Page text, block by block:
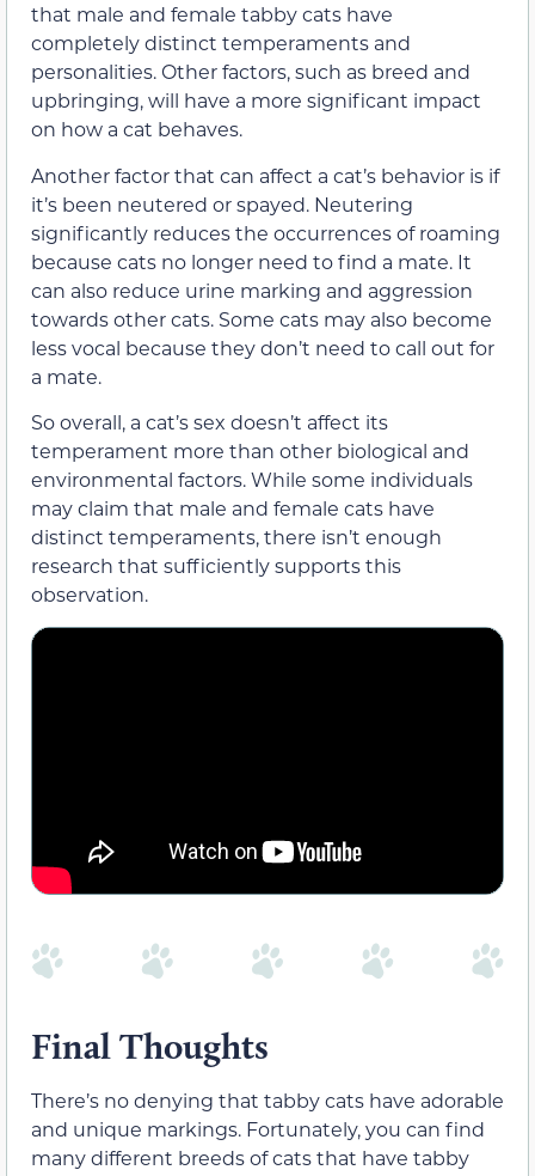
that male and female tabby cats have
completely distinct temperaments and
personalities. Other factors, such as breed and
upbringing, will have a more significant impact
on how a cat behaves.
Another factor that can affect a cat’s behavior is if
it’s been neutered or spayed. Neutering
significantly reduces the occurrences of roaming
because cats no longer need to find a mate. It
can also reduce urine marking and aggression
towards other cats. Some cats may also become
less vocal because they don’t need to call out for
a mate.
So overall, a cat’s sex doesn’t affect its
temperament more than other biological and
environmental factors. While some individuals
may claim that male and female cats have
distinct temperaments, there isn’t enough
research that sufficiently supports this
observation.
Final Thoughts
There’s no denying that tabby cats have adorable
and unique markings. Fortunately, you can find
many different breeds of cats that have tabby